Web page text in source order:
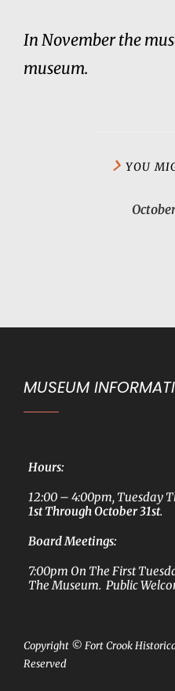
In November the
museum.
YOU
MUSEUM
Hours:
12:00 – 4:00pm, Tuesday
1st Through October 31st.
Board Meetings:
7:00pm On The First
The Museum. Public
Copyright © Fort Crook
Reserved